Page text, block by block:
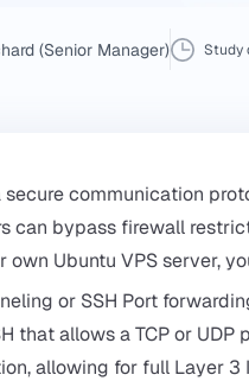
(Senior Manager) Study
secure communication
can bypass firewall
own Ubuntu VPSserver,
or SSH Port
that allows a TCP or
allowing for full Layer